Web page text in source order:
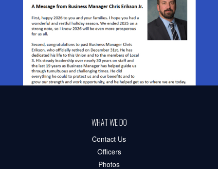
WHAT WE DO
Contact Us
Officers
Photos